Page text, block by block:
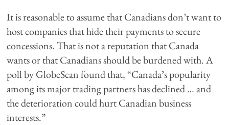
It is reasonable to assume that Canadians don’t want to
host companies that hide their payments to secure
concessions. That is not a reputation that Canada
wants or that Canadians should be burdened with. A
poll by GlobeScan found that, “Canada’s popularity
among its major trading partners has declined … and
the deterioration could hurt Canadian business
interests.”